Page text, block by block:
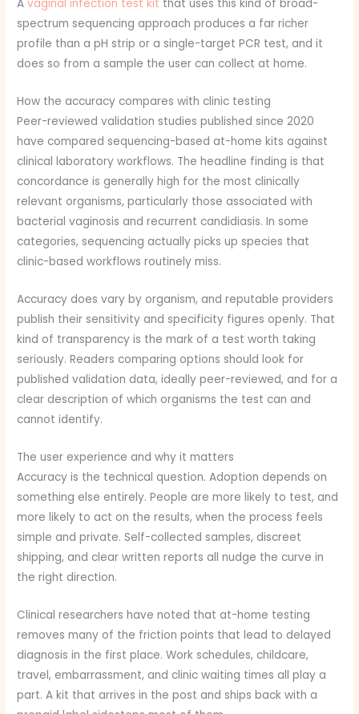
Avaginal infection test kit that uses this kind of broad-
spectrum sequencing approach produces a far richer
profile than a pH strip or a single-target PCR test, and it
does so from a sample the user can collect at home.
How the accuracy compares with clinic testing
Peer-reviewed validation studies published since 2020
have compared sequencing-based at-home kits against
clinical laboratory workflows. The headline finding is that
concordance is generally high for the most clinically
relevant organisms, particularly those associated with
bacterial vaginosis and recurrent candidiasis. In some
categories, sequencing actually picks up species that
clinic-based workflows routinely miss.
Accuracy does vary by organism, and reputable providers
publish their sensitivity and specificity figures openly. That
kind of transparency is the mark of a test worth taking
seriously. Readers comparing options should look for
published validation data, ideally peer-reviewed, and for a
clear description of which organisms the test can and
cannot identify.
The user experience and why it matters
Accuracy is the technical question. Adoption depends on
something else entirely. People are more likely to test, and
more likely to act on the results, when the process feels
simple and private. Self-collected samples, discreet
shipping, and clear written reports all nudge the curve in
the right direction.
Clinical researchers have noted that at-home testing
removes many of the friction points that lead to delayed
diagnosis in the first place. Work schedules, childcare,
travel, embarrassment, and clinic waiting times all play a
part. A kit that arrives in the post and ships back with a